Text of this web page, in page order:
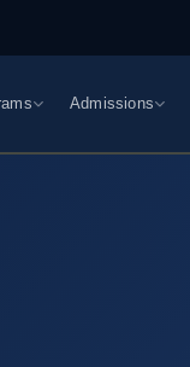
Admissions